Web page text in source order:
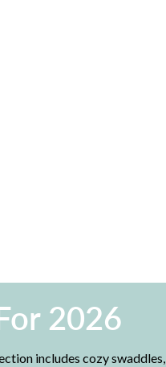
2026
includes cozy swaddles,